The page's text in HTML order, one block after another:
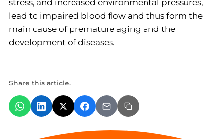
stress, and increased environmental pressures,
lead to impaired blood flow and thus form the
main cause of premature aging and the
development of diseases.
Share this article.